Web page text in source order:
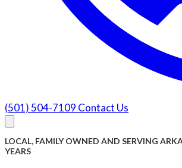
(501) 504-7109 Contact Us
Facebook(501) 504-7109 Contact Us
LOCAL, FAMILY OWNED AND SERVING
YEARS